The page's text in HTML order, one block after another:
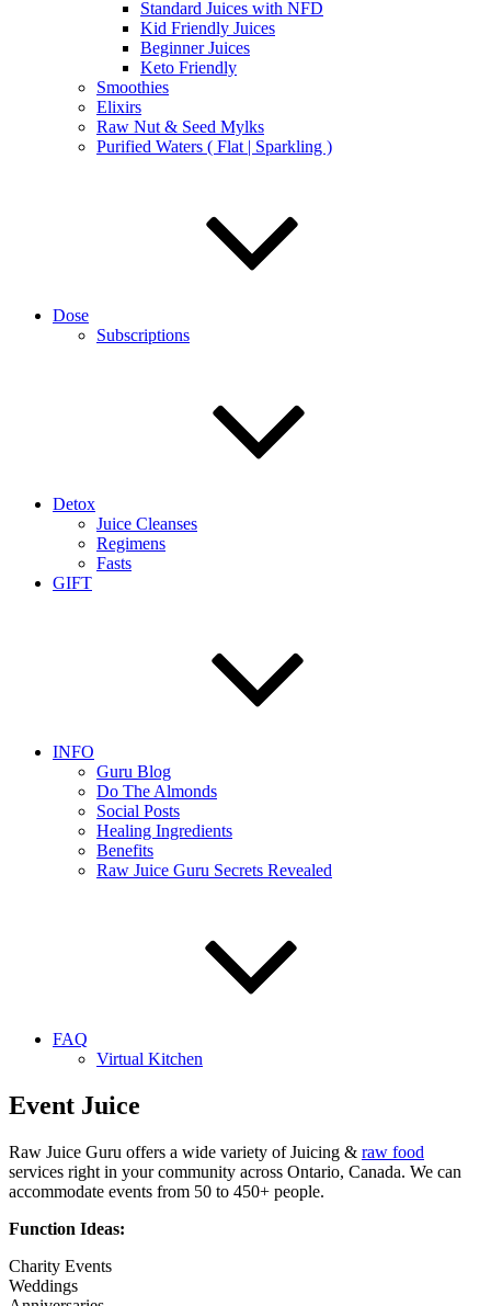
Standard Juices with NFD
Kid Friendly Juices
Beginner Juices
Keto Friendly
Smoothies
Elixirs
Raw Nut & Seed Mylks
Purified Waters ( Flat | Sparkling )
Dose
Subscriptions
Detox
Juice Cleanses
Regimens
Fasts
GIFT
INFO
Guru Blog
Do The Almonds
Social Posts
Healing Ingredients
Benefits
Raw Juice Guru Secrets Revealed
FAQ
Virtual Kitchen
Event Juice
Raw Juice Guru offers a wide variety of Juicing & raw food
services right in your community across Ontario, Canada. We can
accommodate events from 50 to 450+ people.
Function Ideas:
Charity Events
Weddings